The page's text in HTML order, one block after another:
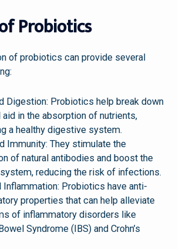
Probiotics
of probiotics can provide several
Digestion: Probiotics help break down
aid in the absorption of nutrients,
a healthy digestive system.
Immunity: They stimulate the
of natural antibodies and boost the
reducing the risk of infections.
Inflammation: Probiotics have anti-
properties that can help alleviate
of inflammatory disorders like
Syndrome (IBS) and Crohn’s